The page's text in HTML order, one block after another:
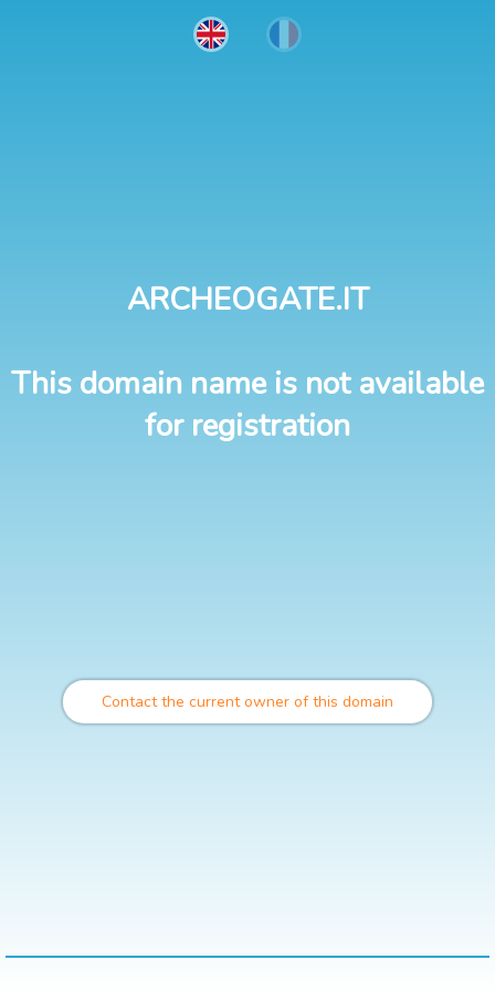
ARCHEOGATE.IT
This domain name is not available
for registration
Contact the current owner of this domain